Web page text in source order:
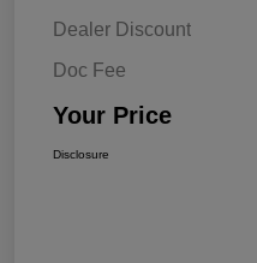
Dealer Discount
Doc Fee
Your Price
Disclosure